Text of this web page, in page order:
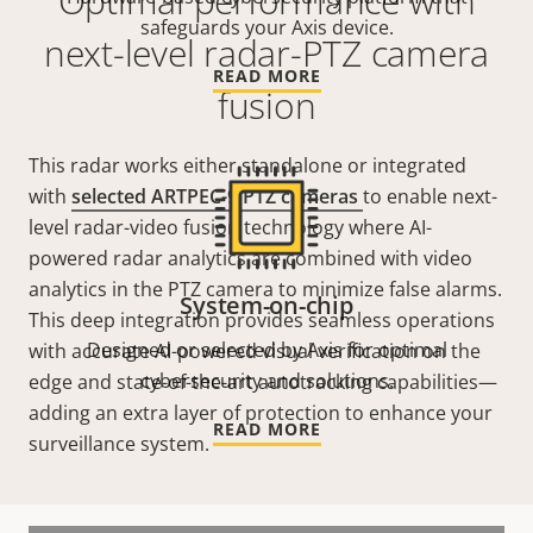
next-level radar-PTZ camera
fusion
This radar works either standalone or integrated
with selected ARTPEC-9 PTZ cameras to enable next-
level radar-video fusion technology where AI-
powered radar analytics are combined with video
analytics in the PTZ camera to minimize false alarms.
This deep integration provides seamless operations
with accurate AI-powered visual verification on the
edge and state-of-the-artautotrackingcapabilities—
adding an extra layer of protection to enhance your
surveillance system.
safeguards your Axis device.
READ MORE
System-on-chip
Designed or selected by Axis for optimal
cybersecurity and solutions.
READ MORE